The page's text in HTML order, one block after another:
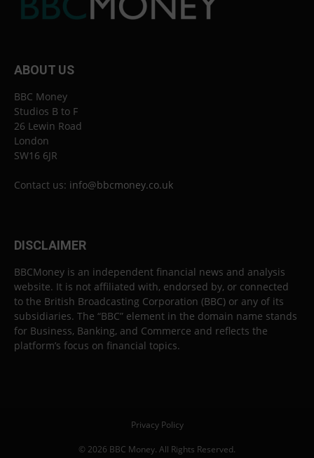
ABOUT US
BBC Money
Studios B to F
26 Lewin Road
London
SW16 6JR
Contact us: info@bbcmoney.co.uk
DISCLAIMER
BBCMoney is an independent financial news and analysis
website. It is not affiliated with, endorsed by, or connected
to the British Broadcasting Corporation (BBC) or any of its
subsidiaries. The “BBC” element in the domain name stands
for Business, Banking, and Commerce and reflects the
platform’s focus on financial topics.
Privacy Policy
© 2026 BBC Money. All Rights Reserved.